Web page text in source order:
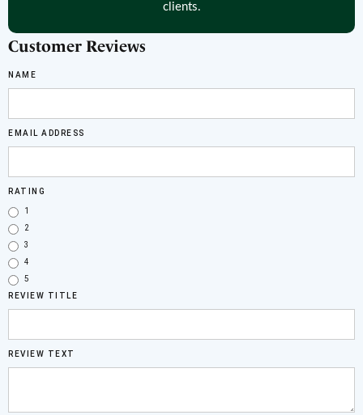
clients.
Customer Reviews
NAME
EMAIL ADDRESS
RATING
1
2
3
4
5
REVIEW TITLE
REVIEW TEXT